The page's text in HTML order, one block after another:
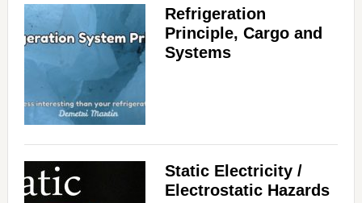
Refrigeration
Principle, Cargo and
Systems
Static Electricity /
Electrostatic Hazards